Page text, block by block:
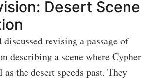
Desert Scene
discussed revising a passage of
describing a scene where Cypher
the desert speeds past. They